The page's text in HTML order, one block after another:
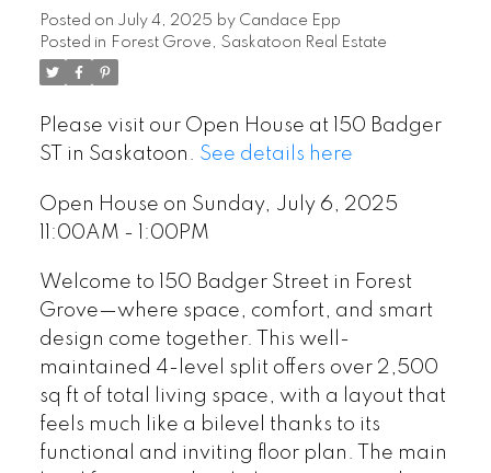
Posted on July 4, 2025 by Candace Epp
Posted in Forest Grove, Saskatoon Real Estate
Please visit our Open House at 150 Badger
ST in Saskatoon. See details here
Open House on Sunday, July 6, 2025
11:00AM - 1:00PM
Welcome to 150 Badger Street in Forest
Grove—where space, comfort, and smart
design come together. This well-
maintained 4-level split offers over 2,500
sq ft of total living space, with a layout that
feels much like a bilevel thanks to its
functional and inviting floor plan. The main